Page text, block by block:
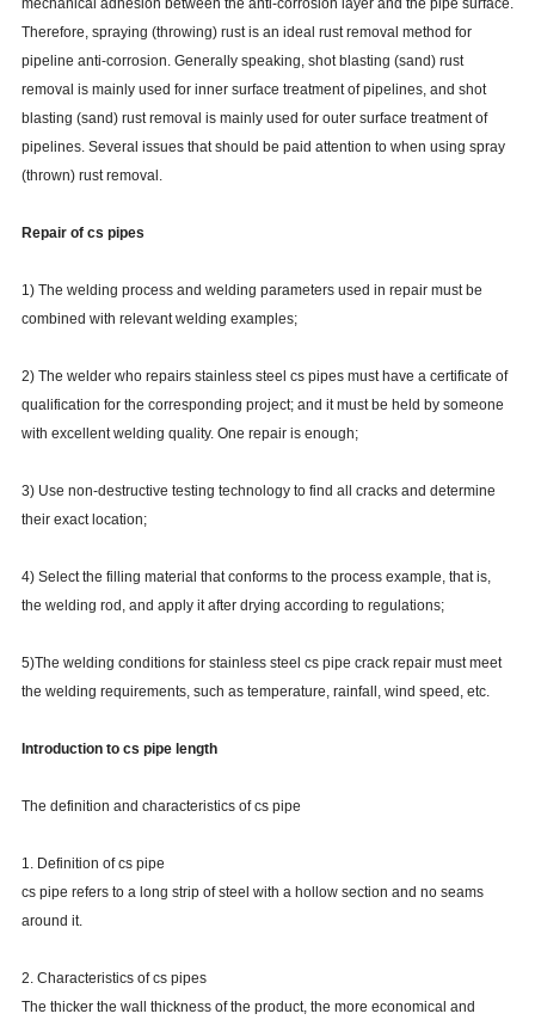
mechanical adhesion between the anti-corrosion layer and the pipe surface.
Therefore, spraying (throwing) rust is an ideal rust removal method for
pipeline anti-corrosion. Generally speaking, shot blasting (sand) rust
removal is mainly used for inner surface treatment of pipelines, and shot
blasting (sand) rust removal is mainly used for outer surface treatment of
pipelines. Several issues that should be paid attention to when using spray
(thrown) rust removal.
Repair of cs pipes
1) The welding process and welding parameters used in repair must be
combined with relevant welding examples;
2) The welder who repairs stainless steel cs pipes must have a certificate of
qualification for the corresponding project; and it must be held by someone
with excellent welding quality. One repair is enough;
3) Use non-destructive testing technology to find all cracks and determine
their exact location;
4) Select the filling material that conforms to the process example, that is,
the welding rod, and apply it after drying according to regulations;
5)The welding conditions for stainless steel cs pipe crack repair must meet
the welding requirements, such as temperature, rainfall, wind speed, etc.
Introduction to cs pipe length
The definition and characteristics of cs pipe
1. Definition of cs pipe
cs pipe refers to a long strip of steel with a hollow section and no seams
around it.
2. Characteristics of cs pipes
The thicker the wall thickness of the product, the more economical and